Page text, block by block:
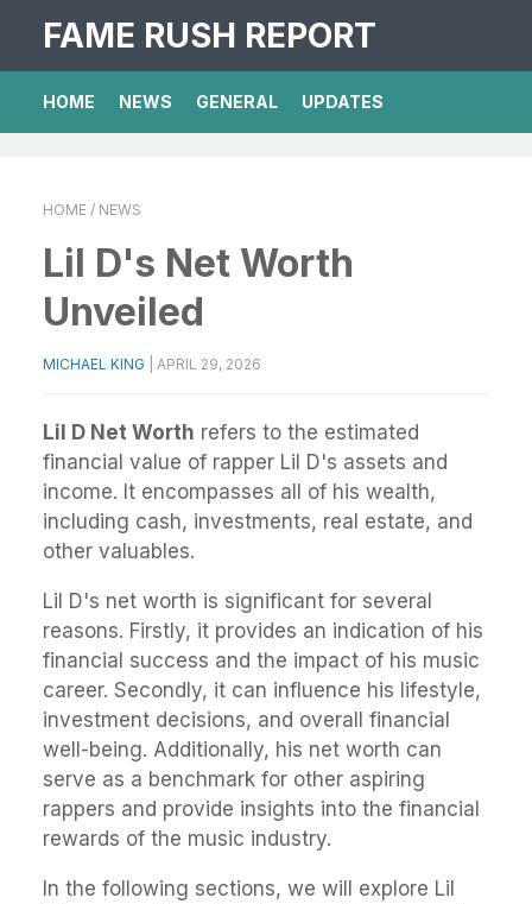
FAME RUSH REPORT
HOME NEWS GENERAL UPDATES
HOME / NEWS
Lil D's Net Worth
Unveiled
MICHAEL KING APRIL 29, 2026
Lil D Net Worth refers to the estimated
financial value of rapper Lil D's assets and
income. It encompasses all of his wealth,
including cash, investments, real estate, and
other valuables.
Lil D's net worth is significant for several
reasons. Firstly, it provides an indication of his
financial success and the impact of his music
career. Secondly, it can influence his lifestyle,
investment decisions, and overall financial
well-being. Additionally, his net worth can
serve as a benchmark for other aspiring
rappers and provide insights into the financial
rewards of the music industry.
In the following sections, we will explore Lil